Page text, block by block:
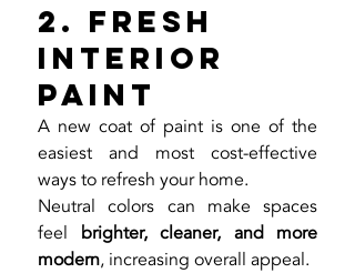
2. Fresh
Interior
Paint
A new coat of paint is one of the
easiest and most cost-effective
ways to refresh your home.
Neutral colors can make spaces
feel brighter, cleaner, and more
modern, increasing overall appeal.